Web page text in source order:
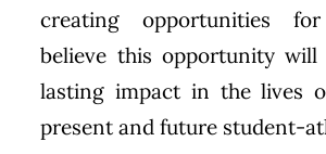
creating opportunities
believe this opportunity
lasting impact in the lives
present and future student-